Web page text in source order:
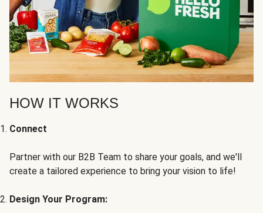
HOW IT WORKS
Connect
Partner with our B2B Team to share your goals, and we'll
create a tailored experience to bring your vision to life!
Design Your Program: